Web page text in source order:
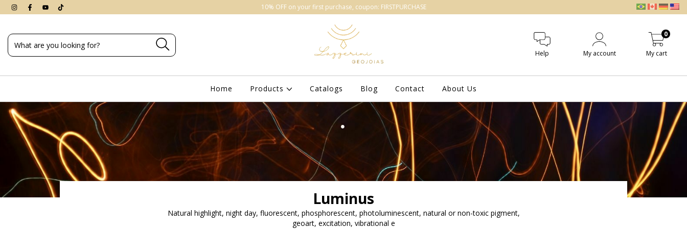
10% OFF on your first purchase, coupon: FIRSTPURCHASE
Help My account My cart
0
Home Products Catalogs Blog Contact About Us
Luminus
Natural highlight, night day, fluorescent, phosphorescent, photoluminescent, natural or non-toxic pigment,
geoart, excitation, vibrational e